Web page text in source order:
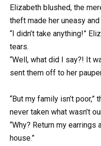
Elizabeth blushed, the
theft made her uneasy
“I didn’t take anything!”
tears.
“Well, what did I say?! It
sent them off to her
“But my family isn’t poor,”
never taken what wasn’t
“Why? Return my
house.”